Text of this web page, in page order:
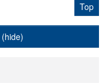
Top
(hide)